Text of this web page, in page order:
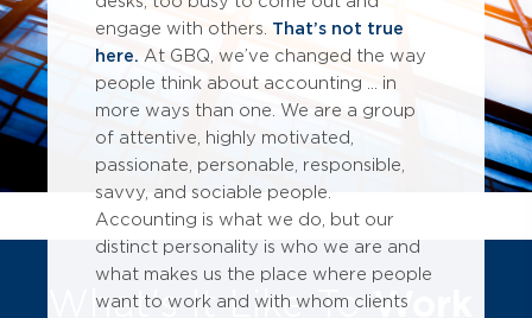
engage with others. That’s not true
here. At GBQ, we’ve changed the way
people think about accounting ... in
more ways than one. We are a group
of attentive, highly motivated,
passionate, personable, responsible,
savvy, and sociable people.
Accounting is what we do, but our
distinct personality is who we are and
what makes us the place where people
want to work and with whom clients
What's It Like ToWork